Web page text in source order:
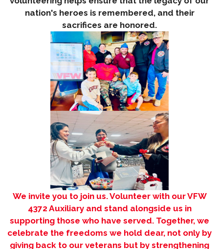
nation's heroes is remembered, and their
sacrifices are honored.
We invite you to join us. Volunteer with our VFW
4372 Auxiliary and stand alongside us in
supporting those who have served. Together, we
celebrate the freedoms we hold dear, not only by
giving back to our veterans but by strengthening